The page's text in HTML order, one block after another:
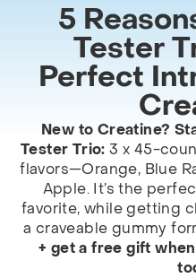
5
Tester
Perfect
New to Creatine?
Tester Trio:3 x 45-
flavors—Orange, Blue
Apple. It’s the
favorite, while getting
a craveable gummy
+ get a free gift